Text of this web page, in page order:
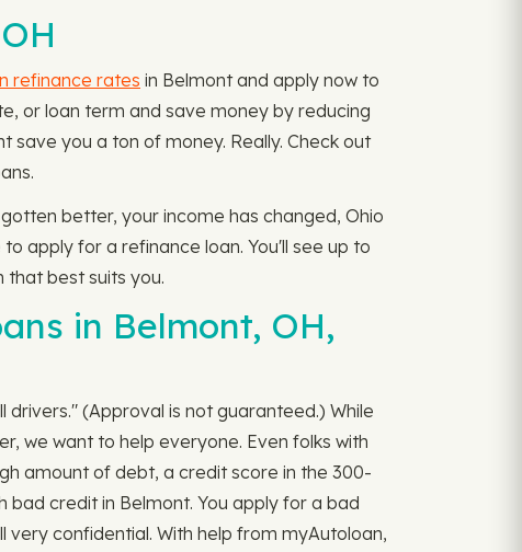
refinance rates in Belmont and apply now to
or loan term and save money by reducing
you a ton of money. Really. Check out
better, your income has changed, Ohio
apply for a refinance loan. You'll see up to
best suits you.
in Belmont, OH,
(Approval is not guaranteed.) While
we want to help everyone. Even folks with
amount of debt, a credit score in the 300-
credit in Belmont. You apply for a bad
very confidential. With help from myAutoloan,